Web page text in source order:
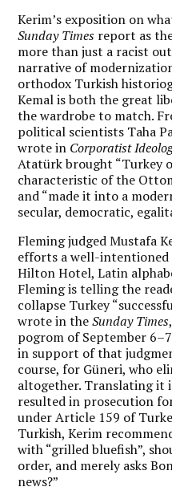
Kerim’s exposition on
Sunday Times report as
more than just a racist
narrative of
orthodox Turkish
Kemal is both the great
the wardrobe to match.
political scientists Taha
wrote in Corporatist
Atatürk brought “Turkey
characteristic of the
and “made it into a
secular, democratic,
Fleming judged Mustafa
efforts a well-
Hilton Hotel, Latin
Fleming is telling the
collapse Turkey
wrote in theSunday Times
pogrom of September
in support of that
course, for Güneri, who
altogether. Translating it
resulted in prosecution
under Article 159 of
Turkish, Kerim
with “grilled bluefish”,
order, and merely asks
news?”